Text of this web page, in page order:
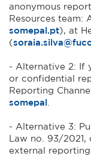
anonymous
Resources team:
somepal.pt), at
(
- Alternative 2: If
or confidential
Reporting
somepal
- Alternative 3:
Law no. 93/2021,
external